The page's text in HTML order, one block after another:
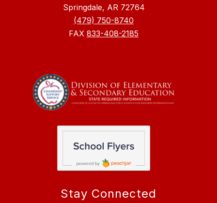
Springdale, AR 72764
(479) 750-8740
FAX 833-408-2185
Stay Connected